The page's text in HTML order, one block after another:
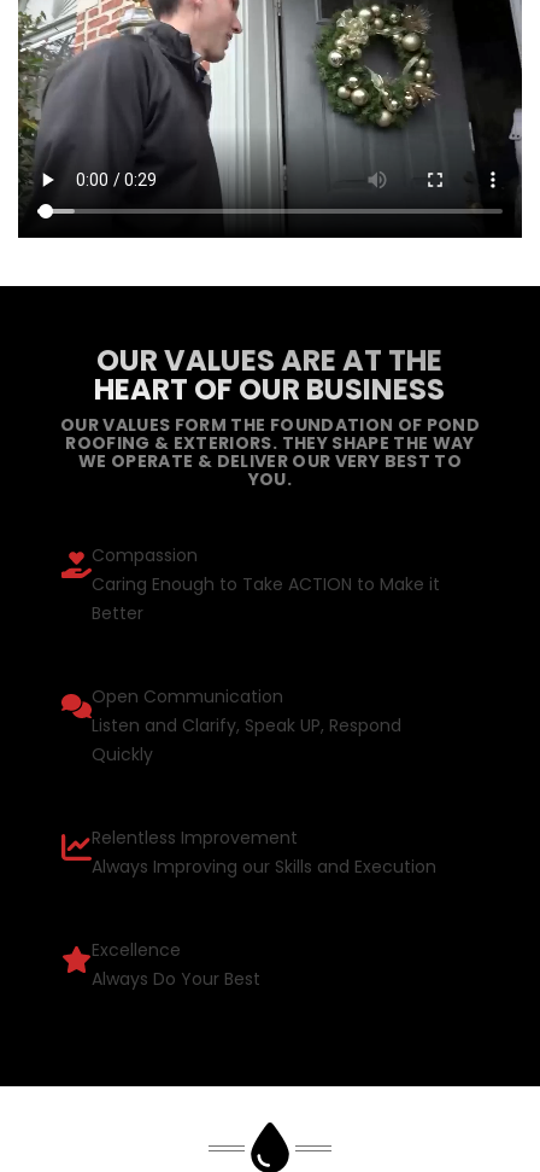
OUR VALUES ARE AT THE
HEART OF OUR BUSINESS
OUR VALUES FORM THE FOUNDATION OF POND
ROOFING & EXTERIORS. THEY SHAPE THE WAY
WE OPERATE & DELIVER OUR VERY BEST TO
YOU.
Compassion
Caring Enough to Take ACTION to Make it
Better
Open Communication
Listen and Clarify, Speak UP, Respond
Quickly
Relentless Improvement
Always Improving our Skills and Execution
Excellence
Always Do Your Best